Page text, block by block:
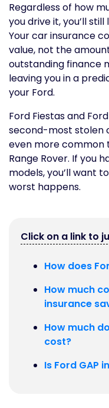
Regardless of how
you drive it, you’ll
Your car insurance
value, not the
outstanding finance
leaving you in a
your Ford.
Ford Fiestas and
second-most stolen
even more common
Range Rover. If you
models, you’ll want
worst happens.
Click on a link to
How does
How much
insurance
How much
cost?
Is Ford GAP